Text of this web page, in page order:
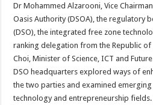
Dr Mohammed Alzarooni, Vice
Oasis Authority (DSOA), the regulatory
(DSO), the integrated free zone
ranking delegation from the Republic of
Choi, Minister of Science, ICT and
DSO headquarters explored ways of
the two parties and examined
technology and entrepreneurship fields.